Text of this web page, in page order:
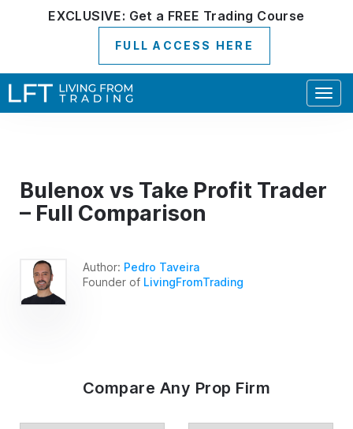
EXCLUSIVE: Get a FREE Trading Course
FULL ACCESS HERE
Bulenox vs Take Profit Trader
– Full Comparison
Author: Pedro Taveira
Founder of LivingFromTrading
Compare Any Prop Firm